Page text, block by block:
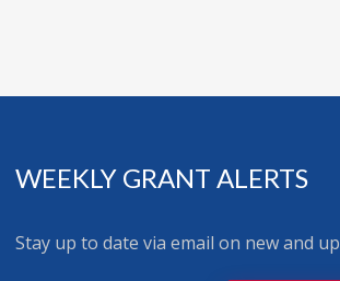
WEEKLY GRANT ALERTS
Stay up to date via email on new and